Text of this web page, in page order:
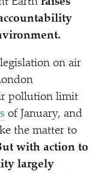
on air
pollution limit
of January, and
the matter to
with action to
largely